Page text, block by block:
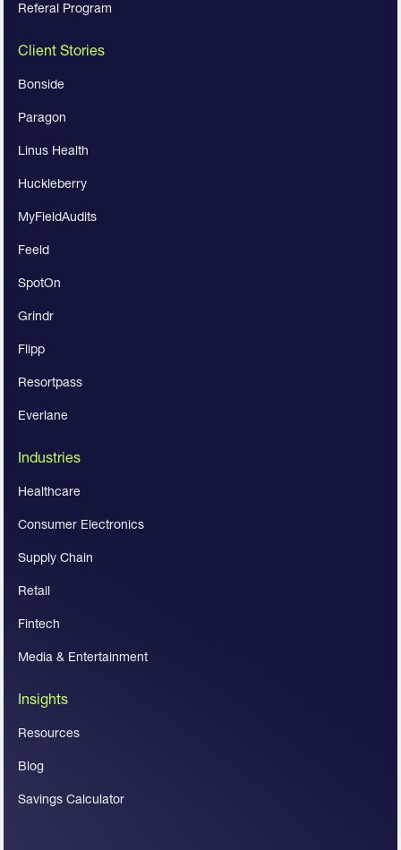
Referal Program
Client Stories
Bonside
Paragon
Linus Health
Huckleberry
MyFieldAudits
Feeld
SpotOn
Grindr
Flipp
Resortpass
Everlane
Industries
Healthcare
Consumer Electronics
Supply Chain
Retail
Fintech
Media & Entertainment
Insights
Resources
Blog
Savings Calculator